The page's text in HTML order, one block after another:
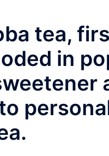
tea,
in